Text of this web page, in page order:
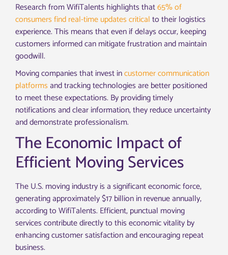
Research from WifiTalents highlights that65% of
consumers find real-time updates criticalto their logistics
experience. This means that even if delays occur, keeping
customers informed can mitigate frustration and maintain
goodwill.
Moving companies that invest incustomer communication
platformsand tracking technologies are better positioned
to meet these expectations. By providing timely
notifications and clear information, they reduce uncertainty
and demonstrate professionalism.
The Economic Impact of
Efficient Moving Services
The U.S. moving industry is a significant economic force,
generating approximately $17 billion in revenue annually,
according to WifiTalents. Efficient, punctual moving
services contribute directly to this economic vitality by
enhancing customer satisfaction and encouraging repeat
business.